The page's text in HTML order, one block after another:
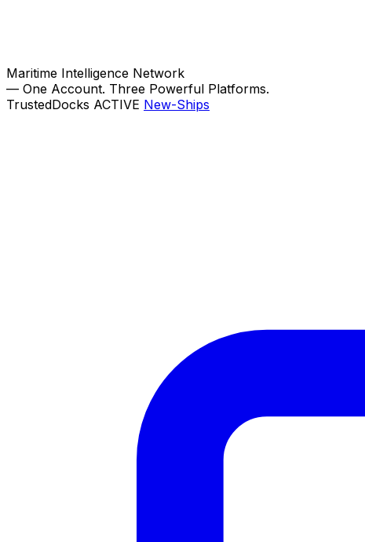
Maritime Intelligence Network
— One Account. Three Powerful Platforms.
TrustedDocks ACTIVE New-Ships